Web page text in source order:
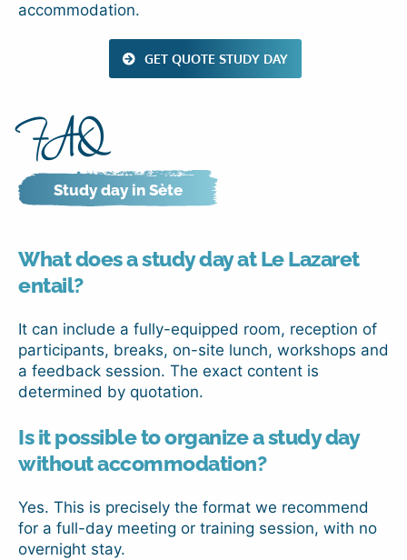
accommodation.
GET QUOTE STUDY DAY
FAQ
Study day in Sète
What does a study day at Le Lazaret
entail?
It can include a fully-equipped room, reception of
participants, breaks, on-site lunch, workshops and
a feedback session. The exact content is
determined by quotation.
Is it possible to organize a study day
without accommodation?
Yes. This is precisely the format we recommend
for a full-day meeting or training session, with no
overnight stay.